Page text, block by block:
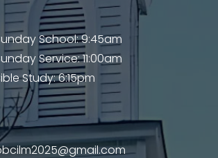
School: 9:45am
Service: 11:00am
Study: 6:15pm